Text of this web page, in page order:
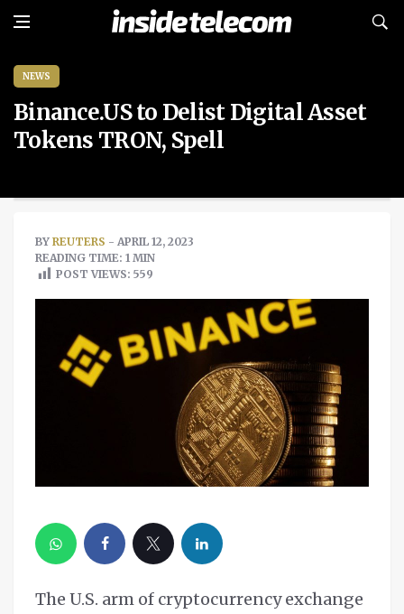
NEWS
Binance.US to Delist Digital Asset
Tokens TRON, Spell
BY REUTERS - APRIL 12, 2023
READING TIME: 1 MIN
POST VIEWS: 559
The U.S. arm of cryptocurrency exchange